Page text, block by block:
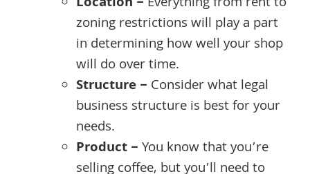
zoning restrictions will play a part
in determining how well your shop
will do over time.
Structure – Consider what legal
business structure is best for your
needs.
Product –You know that you’re
selling coffee, but you’ll need to